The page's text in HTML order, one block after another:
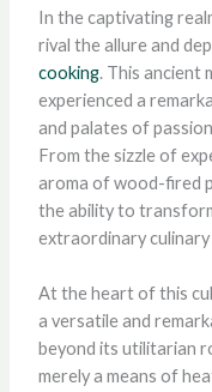
In the captivating
rival the allure and
cooking. This ancient
experienced a
and palates of
From the sizzle of
aroma of wood-fired
the ability to
extraordinary
At the heart of this
a versatile and
beyond its utilitarian
merely a means of